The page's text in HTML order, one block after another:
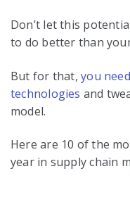
Don’t let this
to do better than
But for that,you
technologies and
model.
Here are 10 of the
year in supply chain